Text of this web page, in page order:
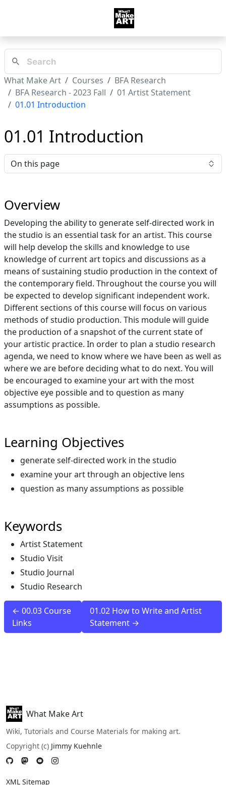
What Make Art Courses
BFA Research
BFA Research - 2023 Fall
01 Artist Statement
01.01 Introduction
01.01 Introduction
On this page
Overview
Developing the ability to generate self-directed work in
the studio is an essential task for an artist. This course
will help develop the skills and knowledge to use
knowledge of current art topics and discussions as a
means of sustaining studio production in the context of
the contemporary field. Throughout the course you will
be expected to develop significant independent work.
Different sections of this course will focus on various
methods of studio production. This module will guide
the production of a snapshot of the current state of
your artistic practice. In order to plan a studio research
agenda, we need to know where we have been as well as
where we are before deciding what to do next. You will
be encouraged to examine your art with the most
objective eye possible and to question as many
assumptions as possible.
Learning Objectives
generate self-directed work in the studio
examine your art through an objective lens
question as many assumptions as possible
Keywords
Artist Statement
Studio Visit
Studio Journal
Studio Research
← 00.03 Course
Links
01.02 How to Write and Artist
Statement →
What Make Art
Wiki, Tutorials and Course Materials for making art.
Copyright (c) Jimmy Kuehnle
XML Sitemap